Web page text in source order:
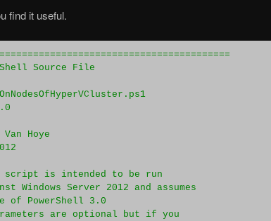
find it useful.
Source File
Hoye
script is intended to be run
Windows Server 2012 and assumes
of PowerShell 3.0
are optional but if you